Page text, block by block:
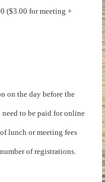
($3.00 for meeting +
on the day before the
to be paid for online
lunch or meeting fees
of registrations.